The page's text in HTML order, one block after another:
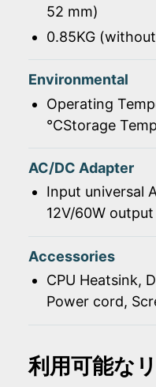
52 mm)
0.85KG
Environmental
Operating
℃Storage
AC/DC Adapter
Input universal
12V/60W output
Accessories
CPU Heatsink,
Power cord,
利用可能な